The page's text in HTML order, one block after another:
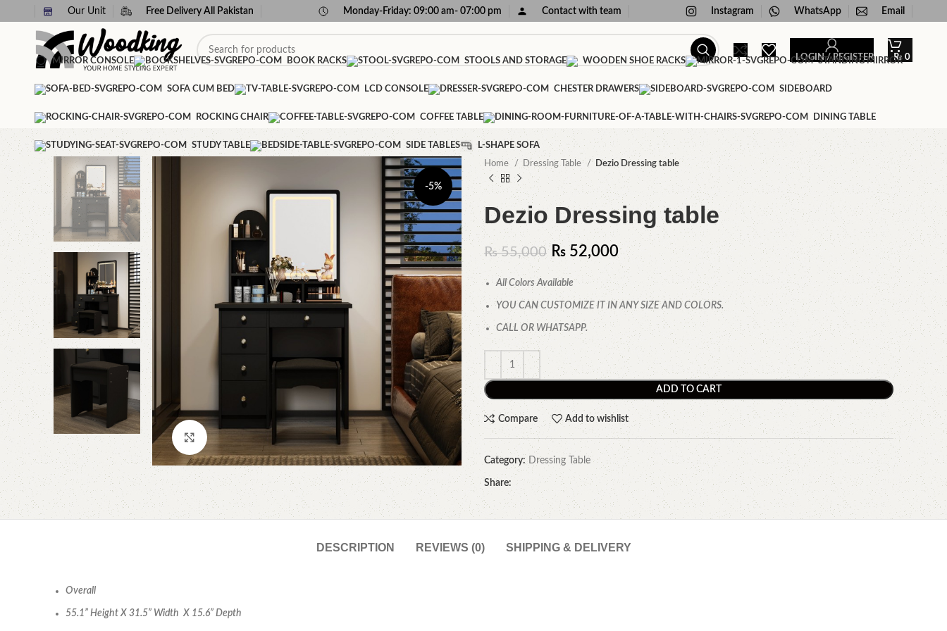
Our Unit Free Delivery All Pakistan Monday-Friday: 09:00 am- 07:00 pm Contact with team Instagram WhatsApp Email
LOGIN / REGISTER ₨ 0
MIRROR CONSOLE BOOK RACKS STOOLS AND STORAGE WOODEN SHOE RACKS STANDING MIRROR
SOFA CUM BED LCD CONSOLE CHESTER DRAWERS SIDEBOARD
ROCKING CHAIR COFFEE TABLE DINING TABLE
STUDY TABLE SIDE TABLES L-SHAPE SOFA
-5%
Click to enlarge
Home Dressing Table Dezio Dressing table
Dezio Dressing table
₨55,000 ₨ 52,000
All Colors Available
YOU CAN CUSTOMIZE IT IN ANY SIZE AND COLORS.
CALL OR WHATSAPP.
ADD TO CART
Compare Add to wishlist
Category: Dressing Table
Share:
DESCRIPTION REVIEWS (0) SHIPPING & DELIVERY
Overall
55.1” Height X 31.5” Width X 15.6” Depth